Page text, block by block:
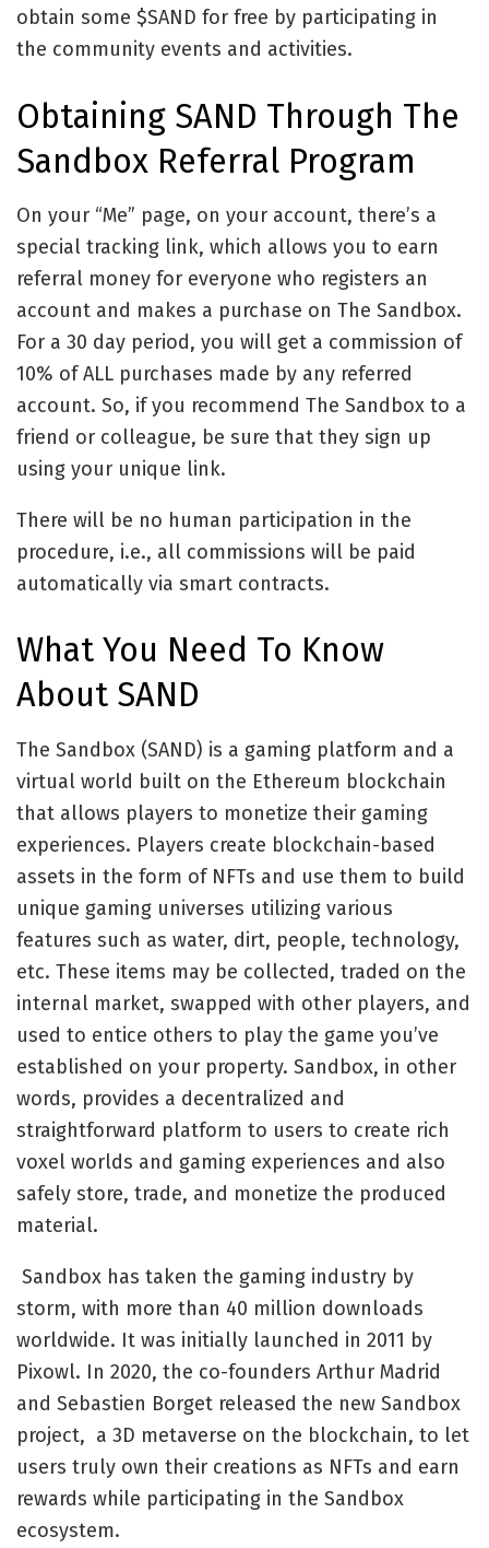
obtain some $SAND for free by participating in
the community events and activities.
Obtaining SAND Through The
Sandbox Referral Program
On your “Me” page, on your account, there’s a
special tracking link, which allows you to earn
referral money for everyone who registers an
account and makes a purchase on The Sandbox.
For a 30 day period, you will get a commission of
10% of ALL purchases made by any referred
account. So, if you recommend The Sandbox to a
friend or colleague, be sure that they sign up
using your unique link.
There will be no human participation in the
procedure, i.e., all commissions will be paid
automatically via smart contracts.
What You Need To Know
About SAND
The Sandbox (SAND) is a gaming platform and a
virtual world built on the Ethereum blockchain
that allows players to monetize their gaming
experiences. Players create blockchain-based
assets in the form of NFTs and use them to build
unique gaming universes utilizing various
features such as water, dirt, people, technology,
etc. These items may be collected, traded on the
internal market, swapped with other players, and
used to entice others to play the game you’ve
established on your property. Sandbox, in other
words, provides a decentralized and
straightforward platform to users to create rich
voxel worlds and gaming experiences and also
safely store, trade, and monetize the produced
material.
Sandbox has taken the gaming industry by
storm, with more than 40 million downloads
worldwide. It was initially launched in 2011 by
Pixowl. In 2020, the co-founders Arthur Madrid
and Sebastien Borget released the new Sandbox
project, a 3D metaverse on the blockchain, to let
users truly own their creations as NFTs and earn
rewards while participating in the Sandbox
ecosystem.